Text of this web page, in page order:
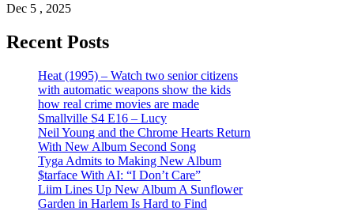
Dec 5 , 2025
Recent Posts
Heat (1995) – Watch two senior citizens
with automatic weapons show the kids
how real crime movies are made
Smallville S4 E16 – Lucy
Neil Young and the Chrome Hearts Return
With New Album Second Song
Tyga Admits to Making New Album
$tarface With AI: “I Don’t Care”
Liim Lines Up New Album A Sunflower
Garden in Harlem Is Hard to Find